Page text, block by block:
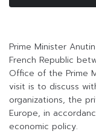
Prime Minister
French Republic
Office of the Prime
visit is to discuss
organizations, the
Europe, in
economic policy.